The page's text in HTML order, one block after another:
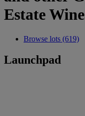
Estate
Browse lots (619)
Launchpad